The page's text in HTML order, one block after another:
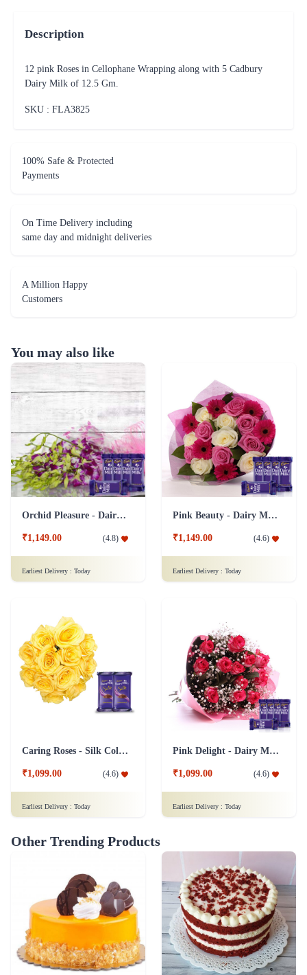
Description
12 pink Roses in Cellophane Wrapping along with 5 Cadbury
Dairy Milk of 12.5 Gm.
SKU : FLA3825
100% Safe & Protected
Payments
On Time Delivery including
same day and midnight deliveries
A Million Happy
Customers
You may also like
Orchid Pleasure - Dairy Milk Collection
₹1,149.00 (4.8)
Earliest Delivery : Today
Pink Beauty - Dairy Milk Combo
₹1,149.00 (4.6)
Earliest Delivery : Today
Caring Roses - Silk Collection Combo
₹1,099.00 (4.6)
Earliest Delivery : Today
Pink Delight - Dairy Milk combo
₹1,099.00 (4.6)
Earliest Delivery : Today
Other Trending Products